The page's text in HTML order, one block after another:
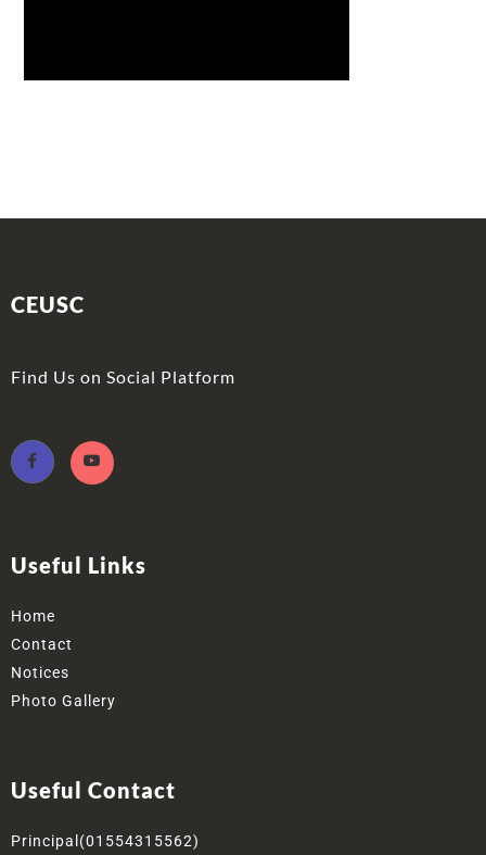
CEUSC
Find Us on Social Platform
Useful Links
Home
Contact
Notices
Photo Gallery
Useful Contact
Principal(01554315562)